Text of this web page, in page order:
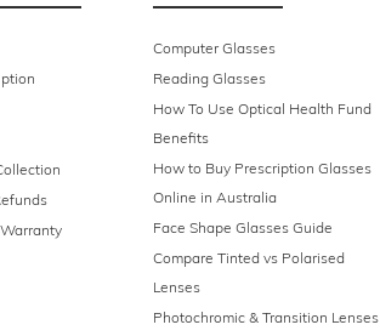
Computer Glasses
Reading Glasses
How To Use Optical Health Fund
Benefits
How to Buy Prescription Glasses
Online in Australia
Face Shape Glasses Guide
Compare Tinted vs Polarised
Lenses
Photochromic & Transition Lenses